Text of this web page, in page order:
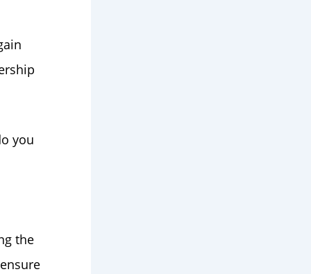
you
the